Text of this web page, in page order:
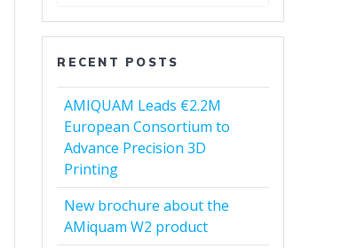
RECENT POSTS
AMIQUAM Leads €2.2M
European Consortium to
Advance Precision 3D
Printing
New brochure about the
AMiquam W2 product